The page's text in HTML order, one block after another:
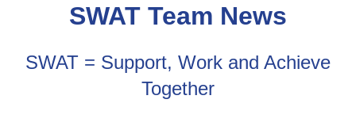
SWAT Team News
SWAT = Support, Work and Achieve
Together